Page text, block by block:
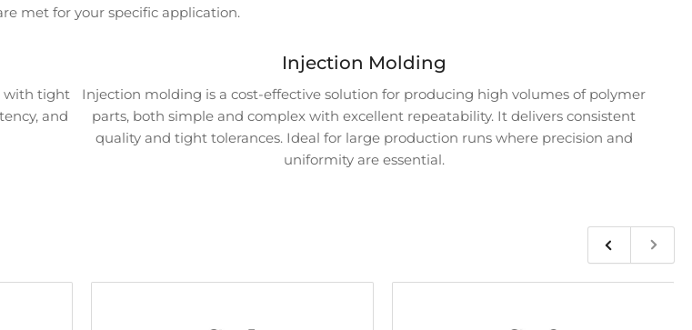
met for your specific application.
with tight
and
Injection Molding
Injection molding is a cost-effective solution for producing high volumes of polymer
parts, both simple and complex with excellent repeatability. It delivers consistent
quality and tight tolerances. Ideal for large production runs where precision and
uniformity are essential.
Previous
slide
Next
slide